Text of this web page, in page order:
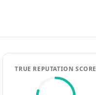
TRUE REPUTATION SCORE